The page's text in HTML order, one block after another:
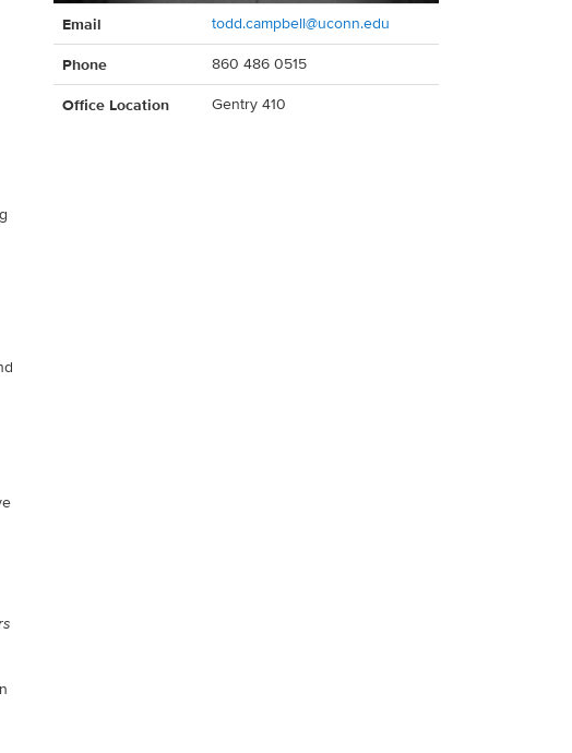
Information
Email todd.campbell@uconn.edu
Phone 860 486 0515
Office Location Gentry 410